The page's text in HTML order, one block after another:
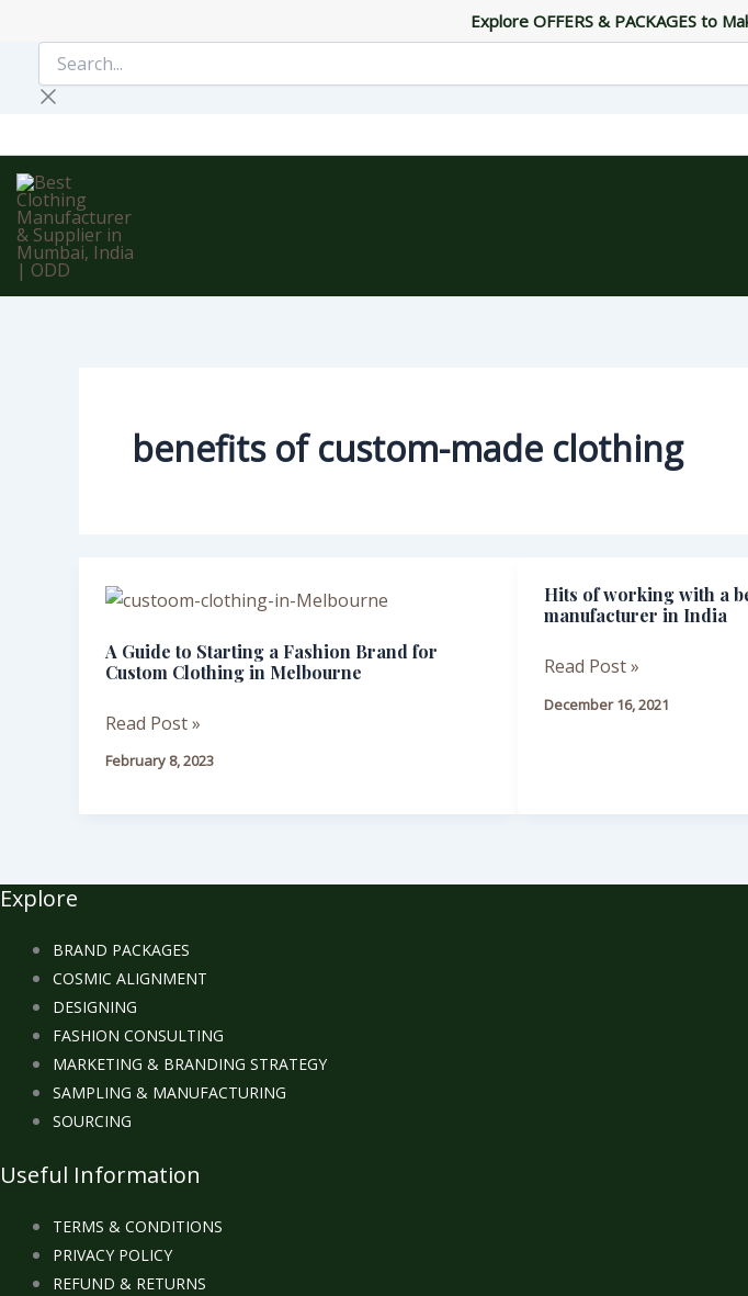
content
Explore OFFERS & PACKAGES to
Search...
benefits of custom-made clothing
A Guide to Starting a Fashion Brand for
Custom Clothing in Melbourne
A
to
Starting
a
Brand
in
Read Post »
February 8, 2023
Hits of working with a
manufacturer in India
Hits
of
working
a
Read Post »
December 16, 2021
Explore
BRAND PACKAGES
COSMIC ALIGNMENT
DESIGNING
FASHION CONSULTING
MARKETING & BRANDING STRATEGY
SAMPLING & MANUFACTURING
SOURCING
Useful Information
TERMS & CONDITIONS
PRIVACY POLICY
REFUND & RETURNS